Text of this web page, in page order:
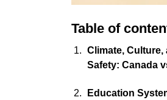
Table of
Climate, Culture,
Safety: Canada
Education